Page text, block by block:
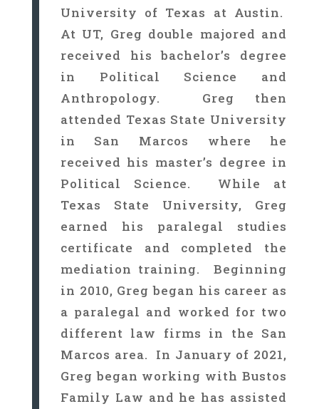
University of Texas at Austin.
At UT, Greg double majored and
received his bachelor’s degree
in Political Science and
Anthropology. Greg then
attended Texas State University
in San Marcos where he
received his master’s degree in
Political Science. While at
Texas State University, Greg
earned his paralegal studies
certificate and completed the
mediation training. Beginning
in 2010, Greg began his career as
a paralegal and worked for two
different law firms in the San
Marcos area. In January of 2021,
Greg began working with Bustos
Family Law and he has assisted